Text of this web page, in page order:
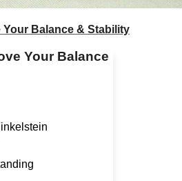
Your Balance & Stability
Your Balance